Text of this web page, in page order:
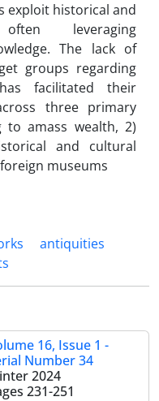
exploit historical and
leveraging
The lack of
groups regarding
facilitated their
three primary
to amass wealth, 2)
and cultural
museums
antiquities
16, Issue 1 -
Number 34
2024
231-251